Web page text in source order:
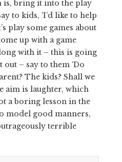
is, bring it into the play
to kids, ‘I’d like to help
play some games about
up with a game
with it – this is going
– say to them ‘Do
The kids? Shall we
aim is laughter, which
a boring lesson in the
model good manners,
terrible